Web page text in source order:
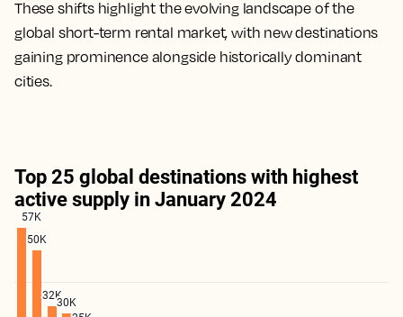
These shifts highlight the evolving landscape of the
global short-term rental market, with new destinations
gaining prominence alongside historically dominant
cities.